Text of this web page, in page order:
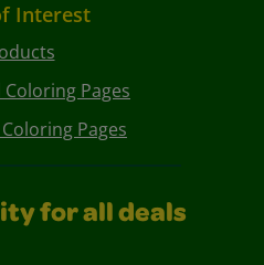
Interest
Pages
Pages
for all deals